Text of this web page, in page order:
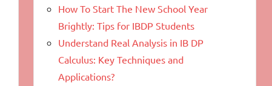
How To Start The New School Year
Brightly: Tips for IBDP Students
Understand Real Analysis in IB DP
Calculus: Key Techniques and
Applications?